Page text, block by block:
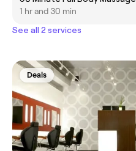
1 hr and 30 min
See all 2 services
Deals